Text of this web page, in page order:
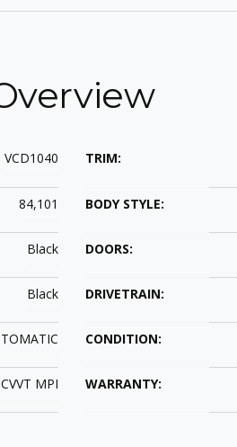
VCD1040
84,101
Black
Black
MPI
TRIM:
BODY STYLE:
DOORS:
DRIVETRAIN:
CONDITION:
WARRANTY: